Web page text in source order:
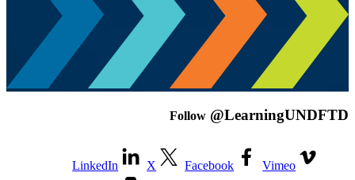
Follow @LearningUNDFTD
LinkedIn X Facebook
Vimeo